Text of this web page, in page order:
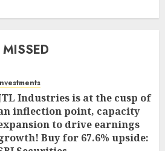
Industries is at the cusp of
inflection point, capacity
to drive earnings
Buy for 67.6% upside: